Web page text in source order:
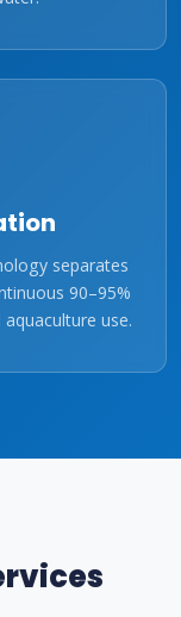
separates
90–95%
use.